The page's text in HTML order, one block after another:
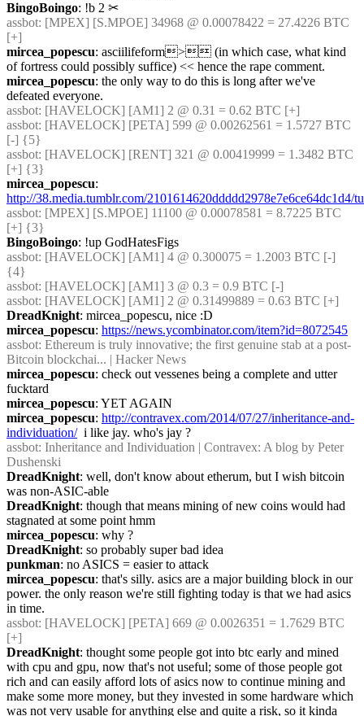
BingoBoingo: !b 2 ✂︎
assbot: [MPEX] [S.MPOE] 34968 @ 0.00078422 = 27.4226 BTC
[+]
mircea_popescu: asciilifeform> (in which case, what kind
of fortress could possibly suffice) << hence the rape comment.
mircea_popescu: the only way to do this is long after we've
defeated everyone.
assbot: [HAVELOCK] [AM1] 2 @ 0.31 = 0.62 BTC [+]
assbot: [HAVELOCK] [PETA] 599 @ 0.00262561 = 1.5727 BTC
[-] {5}
assbot: [HAVELOCK] [RENT] 321 @ 0.00419999 = 1.3482 BTC
[+] {3}
mircea_popescu
http://38.media.tumblr.com/2101614620ddddd2978e7e6ce64dc1d4/
assbot: [MPEX] [S.MPOE] 11100 @ 0.00078581 = 8.7225 BTC
[+] {3}
BingoBoingo: !up GodHatesFigs
assbot: [HAVELOCK] [AM1] 4 @ 0.300075 = 1.2003 BTC [-]
{4}
assbot: [HAVELOCK] [AM1] 3 @ 0.3 = 0.9 BTC [-]
assbot: [HAVELOCK] [AM1] 2 @ 0.31499889 = 0.63 BTC [+]
DreadKnight: mircea_popescu, nice :D
mircea_popescu: https://news.ycombinator.com/item?id=8072545
assbot: Ethereum is truly innovative; the first genuine stab at a post-
Bitcoin blockchai... | Hacker News
mircea_popescu: check out vessenes being a complete and utter
fucktard
mircea_popescu: YET AGAIN
mircea_popescu: http://contravex.com/2014/07/27/inheritance-and-
individuation/
  i like jay. who's jay ?
assbot: Inheritance and Individuation | Contravex: A blog by Peter
Dushenski
DreadKnight: well, don't know about etherum, but I wish bitcoin
was non-ASIC-able
DreadKnight: though that means mining of new coins would had
stagnated at some point hmm
mircea_popescu: why ?
DreadKnight: so probably super bad idea
punkman: no ASICS = easier to attack
mircea_popescu: that's silly. asics are a major building block in our
power. the only reason we're still fighting today is that we had asics
in time.
assbot: [HAVELOCK] [PETA] 669 @ 0.0026351 = 1.7629 BTC
[+]
DreadKnight: thought some people got into btc early and mined
with cpu and gpu, now that's not useful; some of those people got
rich and can easily afford lots of asics now to continue mining and
make some more money, but they invested in some hardware which
was not very usable for anything else and quite a risk, so it kinda